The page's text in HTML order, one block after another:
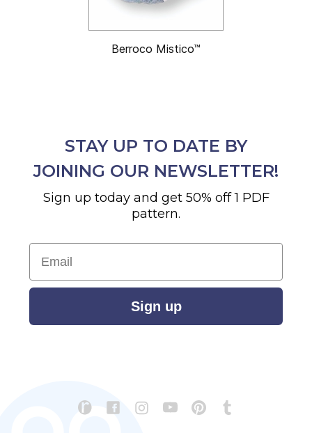
Berroco Mistico™
STAY UP TO DATE BY
JOINING OUR NEWSLETTER!
Sign up today and get 50% off 1 PDF
pattern.
Email
Sign up